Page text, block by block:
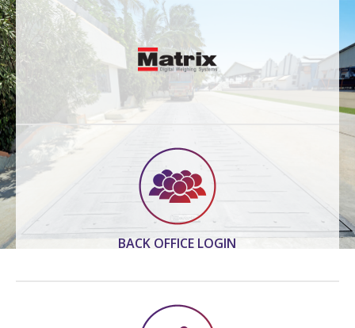
BACK OFFICE LOGIN